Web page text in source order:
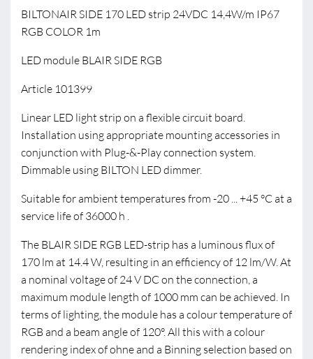
BILTONAIR SIDE 170 LED strip 24VDC 14,4W/m IP67
RGB COLOR 1m
LED module BLAIR SIDE RGB
Article 101399
Linear LED light strip on a flexible circuit board.
Installation using appropriate mounting accessories in
conjunction with Plug-&-Play connection system.
Dimmable using BILTON LED dimmer.
Suitable for ambient temperatures from -20 ... +45 °C at a
service life of 36000 h .
The BLAIR SIDE RGB LED-strip has a luminous flux of
170 lm at 14.4 W, resulting in an efficiency of 12 lm/W. At
a nominal voltage of 24 V DC on the connection, a
maximum module length of 1000 mm can be achieved. In
terms of lighting, the module has a colour temperature of
RGB and a beam angle of 120°. All this with a colour
rendering index of ohne and a Binning selection based on